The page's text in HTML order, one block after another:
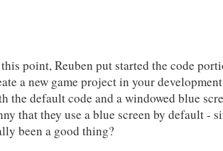
point, Reuben put started the code
a new game project in your
the default code and a windowed blue
that they use a blue screen by default -
been a good thing?